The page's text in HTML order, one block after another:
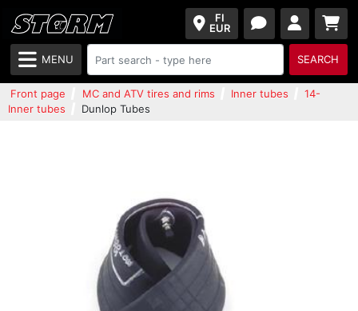
FI
EUR
MENU SEARCH
Front page MC and ATV tires and rims Inner tubes
14-
Inner tubes
Dunlop Tubes